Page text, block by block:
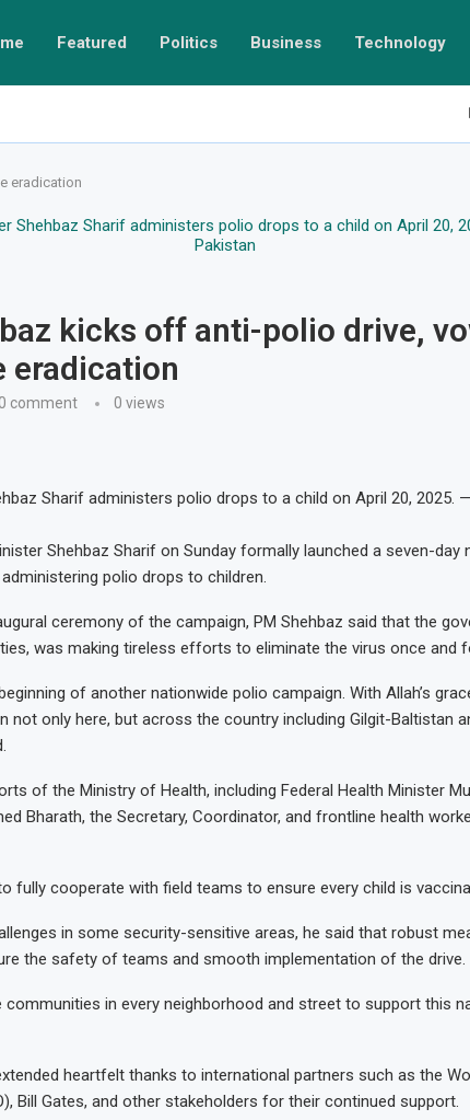
Featured Politics Business Technology
eradication
kicks off anti-polio drive,
eradication
comment 0 views
Sharif administers polio drops to a child on April 20, 2025.
Shehbaz Sharif on Sunday formally launched a seven-day
polio drops to children.
ceremony of the campaign, PM Shehbaz said that the
was making tireless efforts to eliminate the virus once and
of another nationwide polio campaign. With Allah’s
not only here, but across the country including Gilgit-Baltistan
of the Ministry of Health, including Federal Health Minister
Bharath, the Secretary, Coordinator, and frontline health
fully cooperate with field teams to ensure every child is
in some security-sensitive areas, he said that robust
the safety of teams and smooth implementation of the drive.
communities in every neighborhood and street to support this
heartfelt thanks to international partners such as the
Bill Gates, and other stakeholders for their continued support.